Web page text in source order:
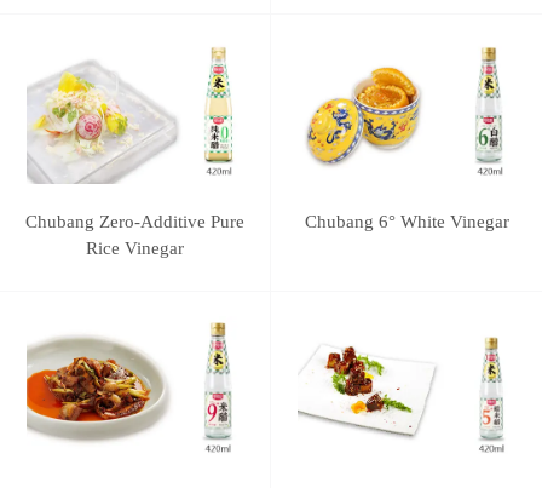
Chubang Zero-Additive Pure
Rice Vinegar
Chubang 6° White Vinegar